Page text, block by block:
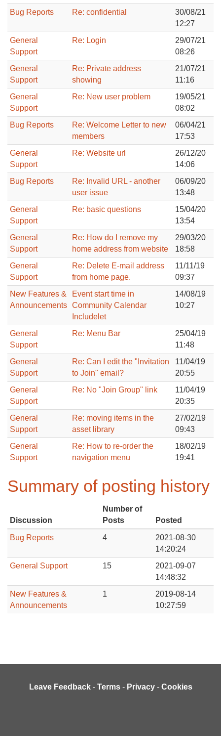
Bug Reports
Re: confidential
30/08/21
12:27
General
Support
Re: Login
29/07/21
08:26
General
Support
Re: Private address
showing
21/07/21
11:16
General
Support
Re: New user problem
19/05/21
08:02
Bug Reports
Re: Welcome Letter to new
members
06/04/21
17:53
General
Support
Re: Website url
26/12/20
14:06
Bug Reports
Re: Invalid URL - another
user issue
06/09/20
13:48
General
Support
Re: basic questions
15/04/20
13:54
General
Support
Re: How do I remove my
home address from website
29/03/20
18:58
General
Support
Re: Delete E-mail address
from home page.
11/11/19
09:37
New Features &
Announcements
Event start time in
Community Calendar
Includelet
14/08/19
10:27
General
Support
Re: Menu Bar
25/04/19
11:48
General
Support
Re: Can I edit the "Invitation
to Join" email?
11/04/19
20:55
General
Support
Re: No "Join Group" link
11/04/19
20:35
General
Support
Re: moving items in the
asset library
27/02/19
09:43
General
Support
Re: How to re-order the
navigation menu
18/02/19
19:41
Summary of posting history
Discussion
Number of
Posts
Posted
Bug Reports 4
2021-08-30
14:20:24
General Support
15
2021-09-07
14:48:32
New Features &
Announcements
1
2019-08-14
10:27:59
Leave Feedback - Terms - Privacy - Cookies